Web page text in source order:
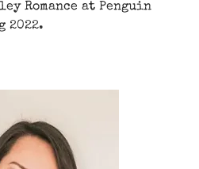
Romance at Penguin
2022.